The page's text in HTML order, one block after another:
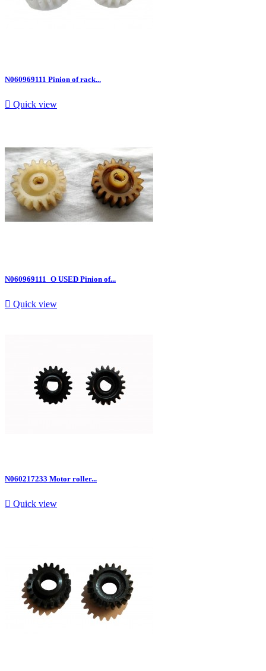
N060969111 Pinion of rack...
 Quick view
N060969111_O USED Pinion of...
 Quick view
N060217233 Motor roller...
 Quick view